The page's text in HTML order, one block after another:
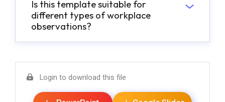
Is this template suitable for
different types of workplace
observations?
Login to download this file